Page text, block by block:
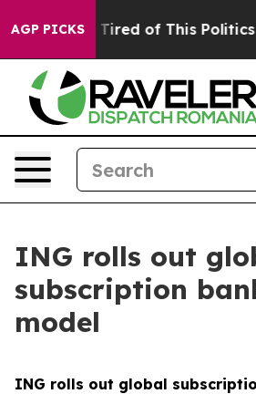
AGP PICKS
Tired of This Politics of
ING rolls out
subscription
model
ING rolls out global